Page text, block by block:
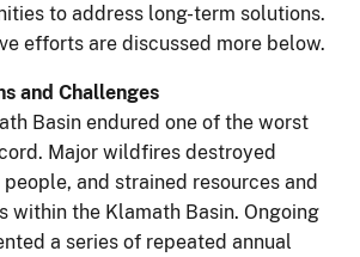
to address long-term solutions.
efforts are discussed more below.
and Challenges
Basin endured one of the worst
Major wildfires destroyed
and strained resources and
within the Klamath Basin. Ongoing
a series of repeated annual